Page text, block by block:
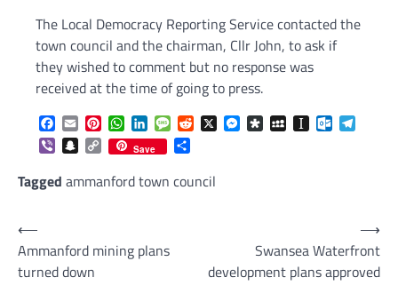
The Local Democracy Reporting Service contacted the
town council and the chairman, Cllr John, to ask if
they wished to comment but no response was
received at the time of going to press.
Facebook
EmailPinterestWhatsApp
LinkedInMessageReddit
X Messenger
DiasporaMySpaceInstapaper
ViberSnapchat
Copy
Link
Save
Tagged ammanford town council
Post
navigation
⟵
Ammanford mining plans
turned down
Swansea Waterfront
development plans approved
⟶